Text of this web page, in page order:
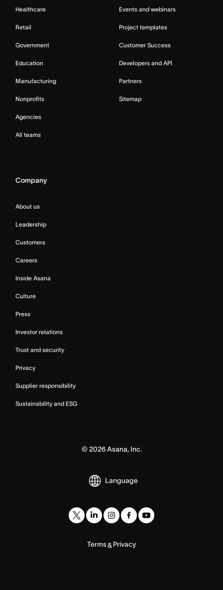
Healthcare
Retail
Government
Education
Manufacturing
Nonprofits
Agencies
All teams
Events and webinars
Project templates
Customer Success
Developers and API
Partners
Sitemap
Company
About us
Leadership
Customers
Careers
Inside Asana
Culture
Press
Investor relations
Trust and security
Privacy
Supplier responsibility
Sustainability and ESG
© 2026Asana, Inc.
Language
Terms& Privacy